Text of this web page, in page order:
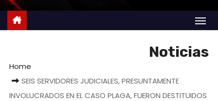
Noticias
Home
SEIS SERVIDORES JUDICIALES, PRESUNTAMENTE
INVOLUCRADOS EN EL CASO PLAGA, FUERON DESTITUIDOS